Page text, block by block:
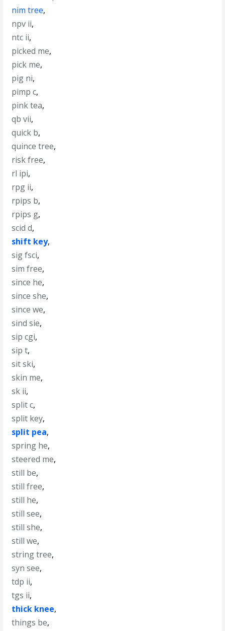
nim tree,
npv ii,
ntc ii,
picked me,
pick me,
pig ni,
pimp c,
pink tea,
qb vii,
quick b,
quince tree,
risk free,
rl ipi,
rpg ii,
rpips b,
rpips g,
scid d,
shift key,
sig fsci,
sim free,
since he,
since she,
since we,
sind sie,
sip cgi,
sip t,
sit ski,
skin me,
sk ii,
split c,
split key,
split pea,
spring he,
steered me,
still be,
still free,
still he,
still see,
still she,
still we,
string tree,
syn see,
tdp ii,
tgs ii,
thick knee,
things be,